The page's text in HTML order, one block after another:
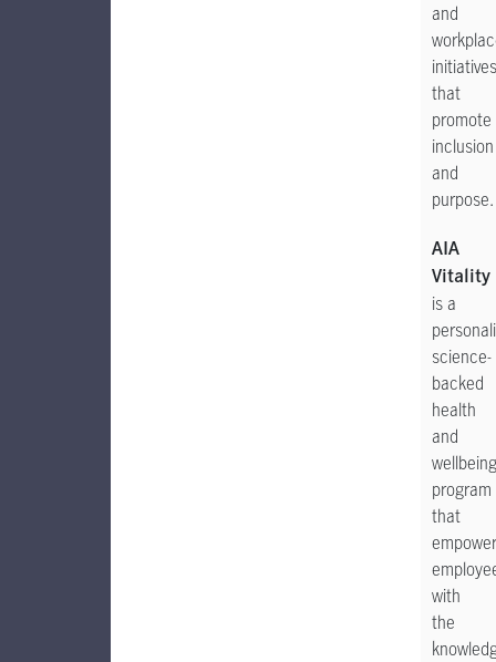
and
initiatives
that
promote
inclusion
and
purpose.
AIA
Vitality
is a
science-
backed
health
and
wellbeing
program
that
with
the